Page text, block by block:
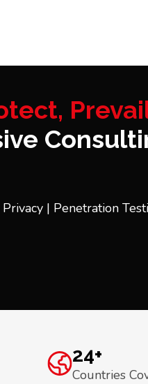
| Penetration
24+
Countries